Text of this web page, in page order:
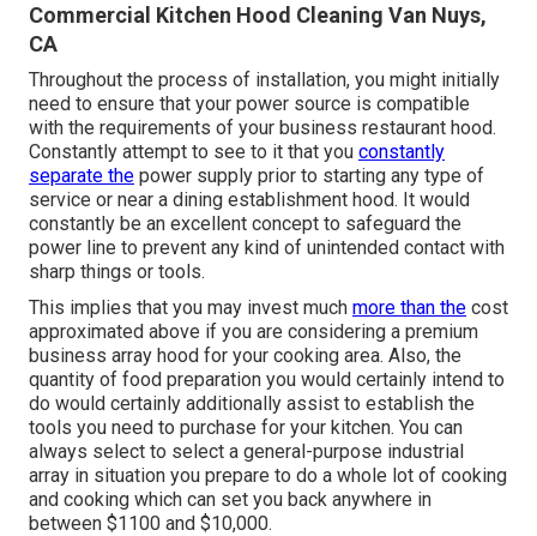
Commercial Kitchen Hood Cleaning Van Nuys,
CA
Throughout the process of installation, you might initially
need to ensure that your power source is compatible
with the requirements of your business restaurant hood.
Constantly attempt to see to it that you constantly
separate the power supply prior to starting any type of
service or near a dining establishment hood. It would
constantly be an excellent concept to safeguard the
power line to prevent any kind of unintended contact with
sharp things or tools.
This implies that you may invest much more than the cost
approximated above if you are considering a premium
business array hood for your cooking area. Also, the
quantity of food preparation you would certainly intend to
do would certainly additionally assist to establish the
tools you need to purchase for your kitchen. You can
always select to select a general-purpose industrial
array in situation you prepare to do a whole lot of cooking
and cooking which can set you back anywhere in
between $1100 and $10,000.